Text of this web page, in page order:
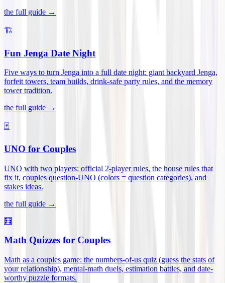
the full guide →
🏗️
Fun Jenga Date Night
Five ways to turn Jenga into a full date night: giant backyard Jenga,
forfeit towers, team builds, drink-safe party rules, and the memory
tower tradition.
the full guide →
🃏
UNO for Couples
UNO with two players: official 2-player rules, the house rules that
fix it, couples question-UNO (colors = question categories), and
stakes ideas.
the full guide →
🧮
Math Quizzes for Couples
Math as a couples game: the numbers-of-us quiz (guess the stats of
your relationship), mental-math duels, estimation battles, and date-
worthy puzzle formats.